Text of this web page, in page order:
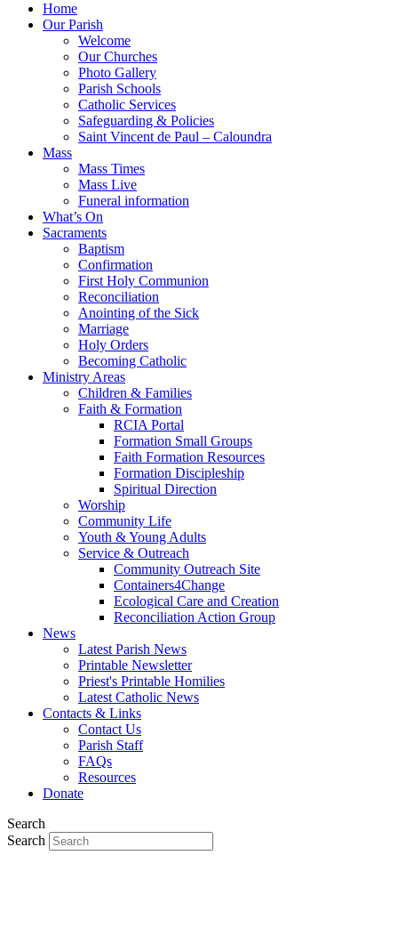
Home
Our Parish
Welcome
Our Churches
Photo Gallery
Parish Schools
Catholic Services
Safeguarding & Policies
Saint Vincent de Paul – Caloundra
Mass
Mass Times
Mass Live
Funeral information
What’s On
Sacraments
Baptism
Confirmation
First Holy Communion
Reconciliation
Anointing of the Sick
Marriage
Holy Orders
Becoming Catholic
Ministry Areas
Children & Families
Faith & Formation
RCIA Portal
Formation Small Groups
Faith Formation Resources
Formation Discipleship
Spiritual Direction
Worship
Community Life
Youth & Young Adults
Service & Outreach
Community Outreach Site
Containers4Change
Ecological Care and Creation
Reconciliation Action Group
News
Latest Parish News
Printable Newsletter
Priest's Printable Homilies
Latest Catholic News
Contacts & Links
Contact Us
Parish Staff
FAQs
Resources
Donate
Search
Search